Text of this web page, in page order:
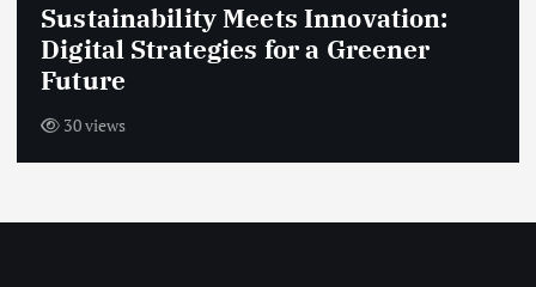
Sustainability Meets Innovation:
Digital Strategies for a Greener
Future
30 views